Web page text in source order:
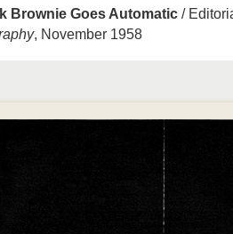
Brownie Goes Automatic /
, November 1958